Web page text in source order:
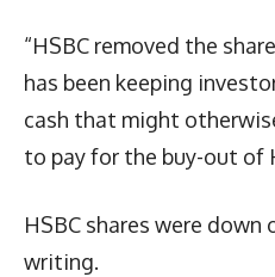
“HSBC removed the
has been keeping
cash that might
to pay for the buy-out of
HSBC shares were
writing.